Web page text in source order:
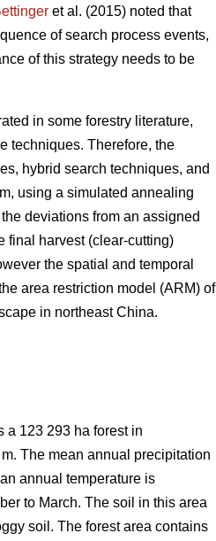
et al. (2015) noted that
of search process events,
of this strategy needs to be
in some forestry literature,
techniques. Therefore, the
hybrid search techniques, and
using a simulated annealing
deviations from an assigned
final harvest (clear-cutting)
the spatial and temporal
area restriction model (ARM) of
in northeast China.
a 123 293 ha forest in
The mean annual precipitation
annual temperature is
to March. The soil in this area
soil. The forest area contains